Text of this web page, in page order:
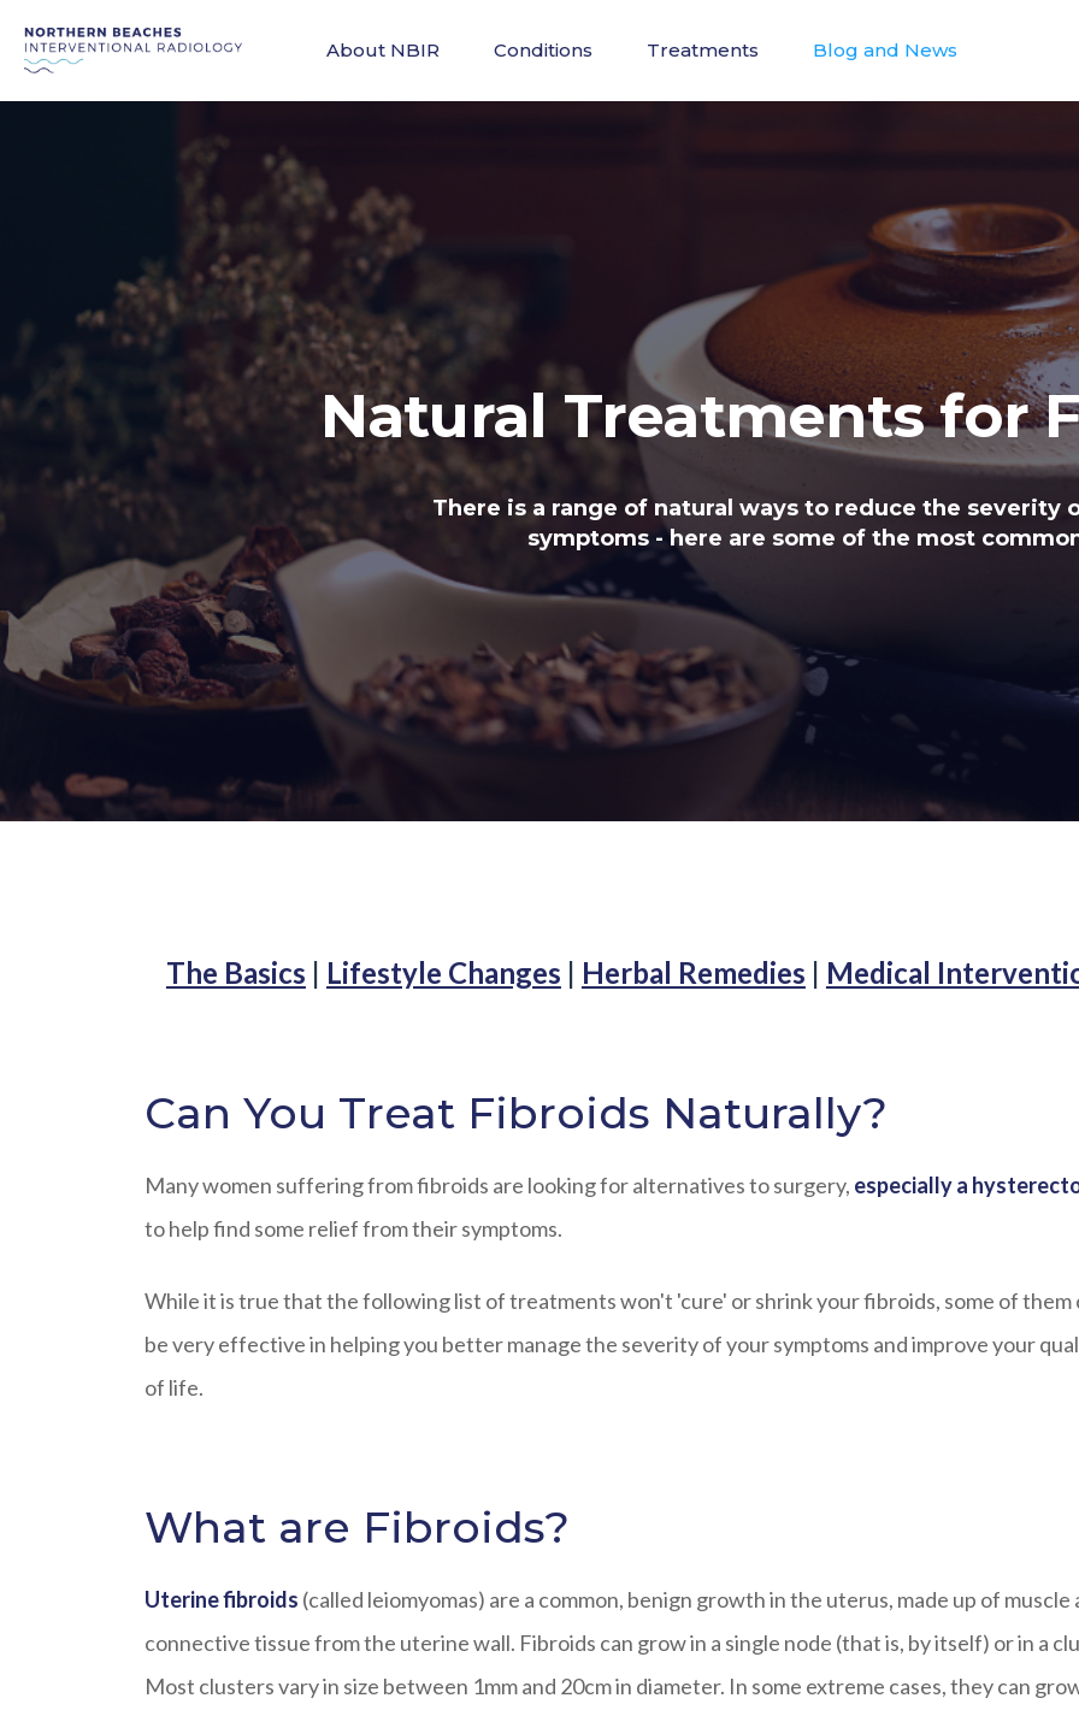
About NBIR Conditions Treatments Blog and News
Natural Treatments for
There is a range of natural ways to reduce the severity
symptoms - here are some of the most
The Basics | Lifestyle Changes | Herbal Remedies | Medical
Can You Treat Fibroids Naturally?
Many women suffering from fibroids are looking for alternatives to surgery, especially a
to help find some relief from their symptoms.
While it is true that the following list of treatments won't 'cure' or shrink your fibroids, some of them
be very effective in helping you better manage the severity of your symptoms and improve your
of life.
What are Fibroids?
Uterine fibroids (called leiomyomas) are a common, benign growth in the uterus, made up of muscle
connective tissue from the uterine wall. Fibroids can grow in a single node (that is, by itself) or in a
Most clusters vary in size between 1mm and 20cm in diameter. In some extreme cases, they can